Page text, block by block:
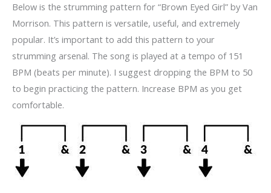
Below is the strumming pattern for “Brown Eyed Girl” by Van
Morrison. This pattern is versatile, useful, and extremely
popular. It’s important to add this pattern to your
strumming arsenal. The song is played at a tempo of 151
BPM (beats per minute). I suggest dropping the BPM to 50
to begin practicing the pattern. Increase BPM as you get
comfortable.